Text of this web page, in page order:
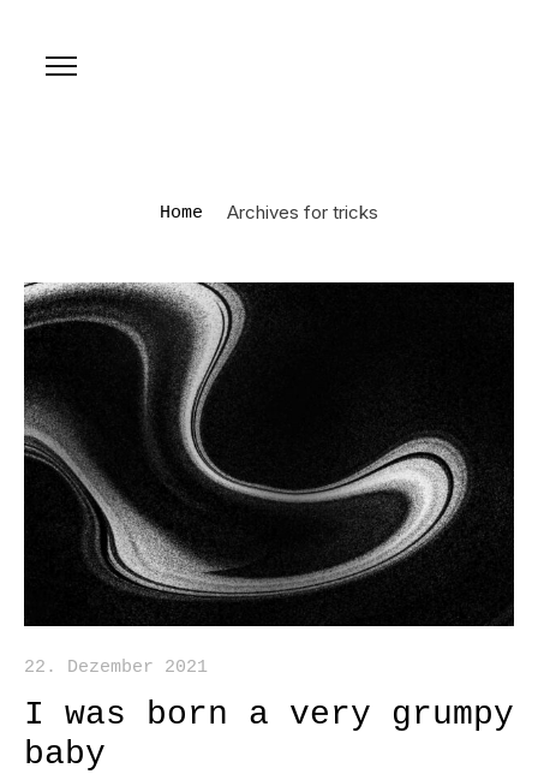
Home Archives for tricks
22. Dezember 2021
I was born a very grumpy
baby